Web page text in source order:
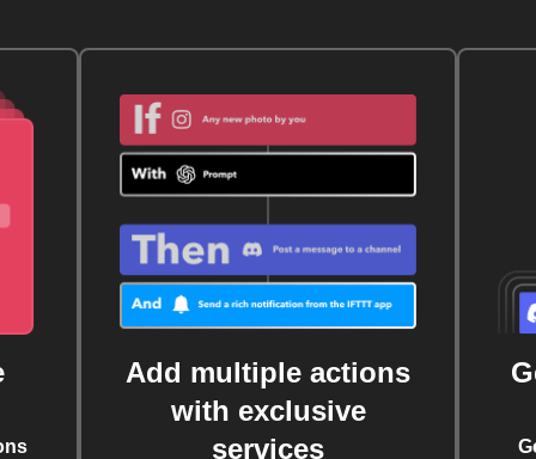
Add multiple actions
with exclusive
services